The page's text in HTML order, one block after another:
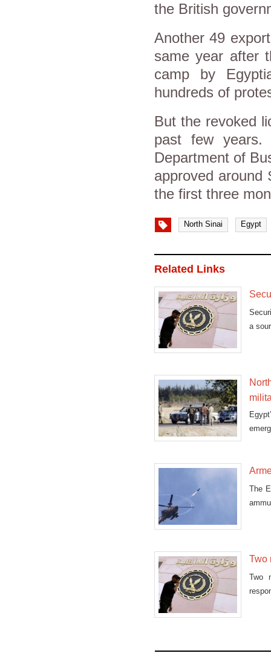
the British
Another 49
same year after
camp by
hundreds of
But the revoked
past few years.
Department of
approved
the first three
North Sinai Egypt
Related Links
a
The
Two
Two